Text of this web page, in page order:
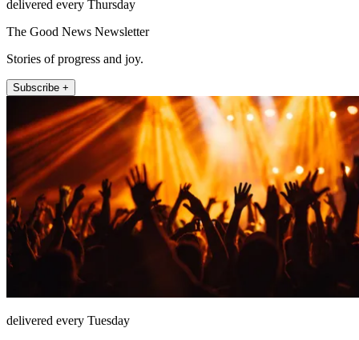
delivered every Thursday
The Good News Newsletter
Stories of progress and joy.
Subscribe +
delivered every Tuesday